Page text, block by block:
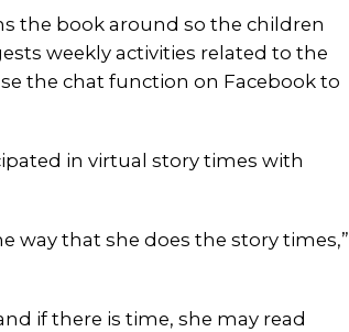
the book around so the children
weekly activities related to the
the chat function on Facebook to
in virtual story times with
way that she does the story times,”
if there is time, she may read